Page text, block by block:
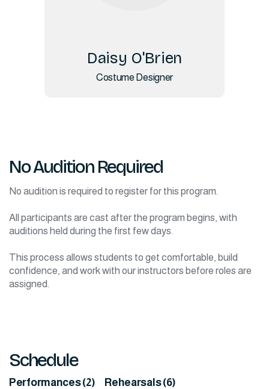
Daisy O'Brien
Costume Designer
No Audition Required
No audition is required to register for this program.
All participants are cast after the program begins, with
auditions held during the first few days.
This process allows students to get comfortable, build
confidence, and work with our instructors before roles are
assigned.
Schedule
Performances (2) Rehearsals (6)